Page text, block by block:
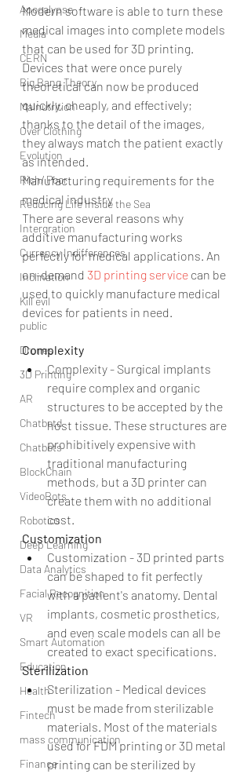
Apocalypse
Media
CERN
Big Bang Theory
Malnutrition
Over Clothing
Evolution
Rich/ Poor
Reducing Life Inside the Sea
Intergration
Currency Indifferences
Inclination
Kill evil
public
Drones
3D Printing
AR
Chatbotd
Chatbots
BlockChain
VideoBots
Robotics
Deep Learning
Data Analytics
Facial Recognition
VR
Smart Automation
Education
Health
Fintech
mass communication
Finance
Modern software is able to turn these
medical images into complete models
that can be used for 3D printing.
Devices that were once purely
theoretical can now be produced
quickly, cheaply, and effectively;
thanks to the detail of the images,
they always match the patient exactly
as intended.
Manufacturing requirements for the
medical industry
There are several reasons why
additive manufacturing works
perfectly for medical applications. An
on-demand 3D printing service can be
used to quickly manufacture medical
devices for patients in need.
Complexity
Complexity - Surgical implants
require complex and organic
structures to be accepted by the
host tissue. These structures are
prohibitively expensive with
traditional manufacturing
methods, but a 3D printer can
create them with no additional
cost.
Customization
Customization - 3D printed parts
can be shaped to fit perfectly
with a patient's anatomy. Dental
implants, cosmetic prosthetics,
and even scale models can all be
created to exact specifications.
Sterilization
Sterilization - Medical devices
must be made from sterilizable
materials. Most of the materials
used for FDM printing or 3D metal
printing can be sterilized by